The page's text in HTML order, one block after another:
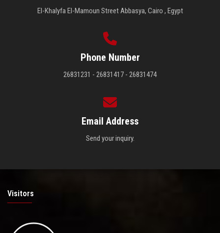
El-Khalyfa El-Mamoun Street Abbasya, Cairo , Egypt
Phone Number
26831231 - 26831417 - 26831474
Email Address
Send your inquiry.
Visitors